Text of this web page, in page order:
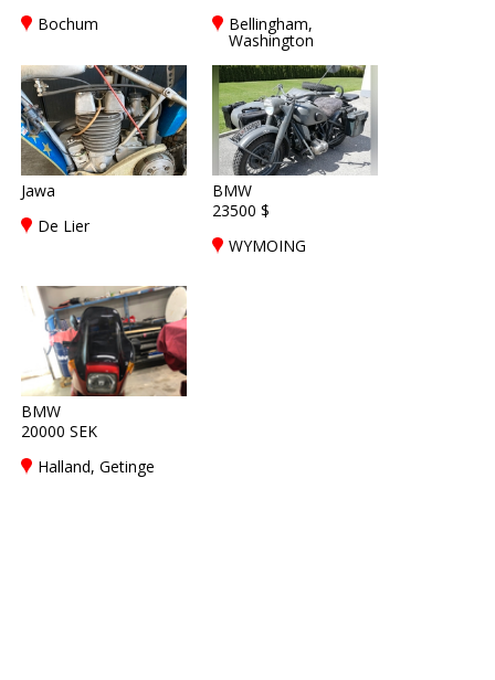
Bochum
Bellingham,
Washington
Jawa
De Lier
BMW
23500 $
WYMOING
BMW
20000 SEK
Halland, Getinge